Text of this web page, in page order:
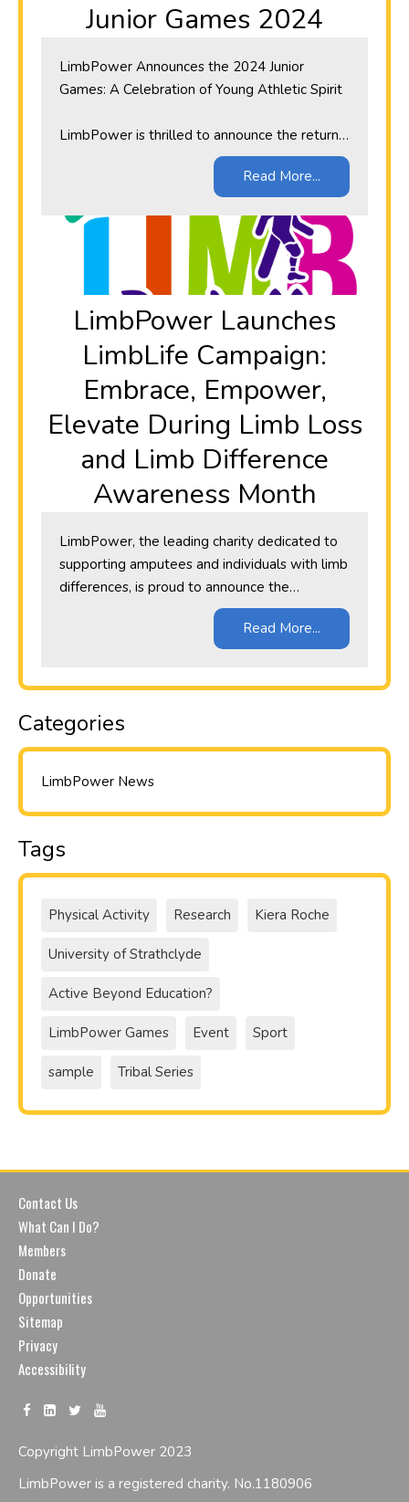
Junior Games 2024
LimbPower Announces the 2024 Junior
Games: A Celebration of Young Athletic Spirit
LimbPower is thrilled to announce the return…
Read More...
​LimbPower Launches
LimbLife Campaign:
Embrace, Empower,
Elevate During Limb Loss
and Limb Difference
Awareness Month
LimbPower, the leading charity dedicated to
supporting amputees and individuals with limb
differences, is proud to announce the…
Read More...
Categories
LimbPower News
Tags
Physical Activity Research Kiera Roche
University of Strathclyde
Active Beyond Education?
LimbPower Games Event Sport
sample Tribal Series
Contact Us
What Can I Do?
Members
Donate
Opportunities
Sitemap
Privacy
Accessibility
Copyright LimbPower 2023
LimbPower is a registered charity. No.1180906